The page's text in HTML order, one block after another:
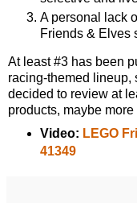
A personal lack
Friends & Elves
At least #3 has been
racing-themed lineup,
decided to review at
products, maybe
Video: LEGO
41349